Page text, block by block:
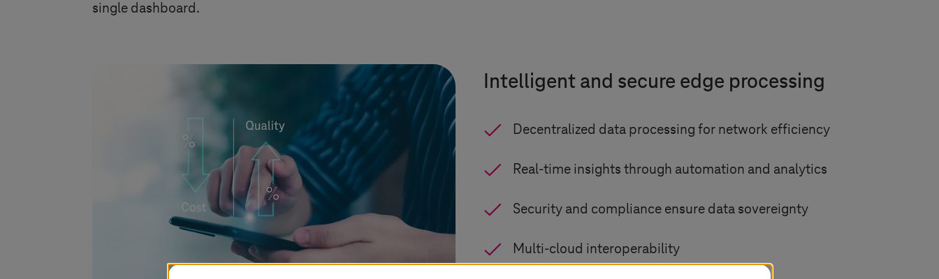
single dashboard.
Intelligent and secure edge processing
Decentralized data processing for network efficiency
Real-time insights through automation and analytics
Security and compliance ensure data sovereignty
Multi-cloud interoperability